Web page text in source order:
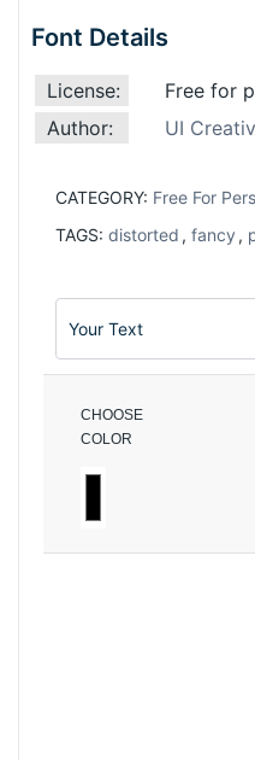
Font Details
License:
Free for
Author:
UI
CATEGORY: Free For
TAGS: distorted , fancy ,
CHOOSE
COLOR